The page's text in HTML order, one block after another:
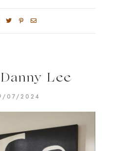
Lee
07/2024